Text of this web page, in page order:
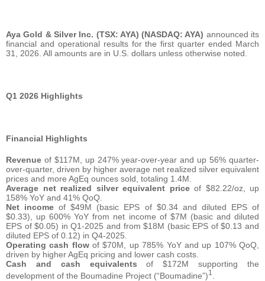
Aya Gold & Silver Inc. (TSX: AYA) (NASDAQ: AYA) announced its
financial and operational results for the first quarter ended March
31, 2026. All amounts are in U.S. dollars unless otherwise noted.
Q1 2026 Highlights
Financial Highlights
Revenue of $117M, up 247% year-over-year and up 56% quarter-
over-quarter, driven by higher average net realized silver equivalent
prices and more AgEq ounces sold, totaling 1.4M.
Average net realized silver equivalent priceof $82.22/oz, up
158% YoY and 41% QoQ.
Net income of $49M (basic EPS of $0.34 and diluted EPS of
$0.33), up 600% YoY from net income of $7M (basic and diluted
EPS of $0.05) in Q1-2025 and from $18M (basic EPS of $0.13 and
diluted EPS of 0.12) in Q4-2025.
Operating cash flowof $70M, up 785% YoY and up 107% QoQ,
driven by higher AgEq pricing and lower cash costs.
Cash and cash equivalents of $172M supporting the
development of the Boumadine Project (“Boumadine”)1